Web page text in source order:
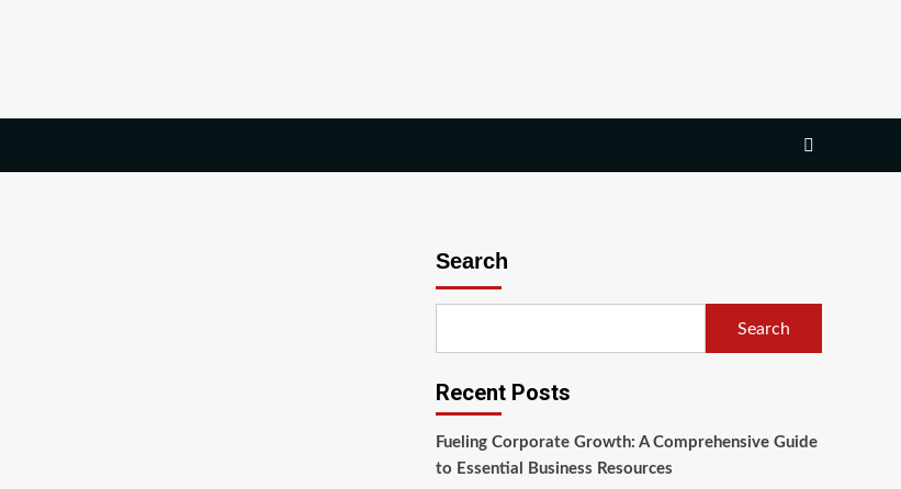
Search
Search
Recent Posts
Fueling Corporate Growth: A Comprehensive Guide
to Essential Business Resources